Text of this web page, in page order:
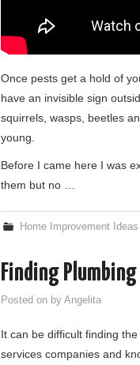
Once pests get a hold of
have an invisible sign
squirrels, wasps, beetles
young.
Before I came here I was
them but no …
Home Improvement Ideas
Finding
Posted on by Angelita
It can be difficult finding
services companies and